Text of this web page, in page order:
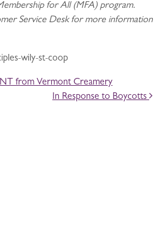
for All (MFA) program.
Service Desk for more information
from Vermont Creamery
In Response to Boycotts